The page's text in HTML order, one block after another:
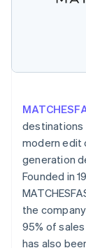
Start-up
Carbon
destinations
modern edit
generation
Founded in
the
95% of sales
has also